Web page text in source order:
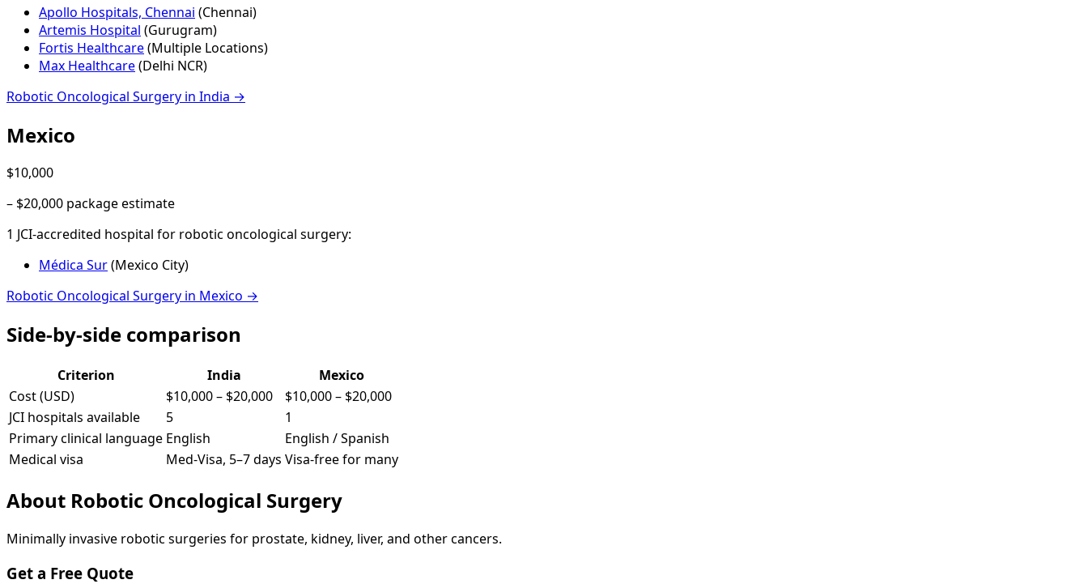
Apollo Hospitals, Chennai (Chennai)
Artemis Hospital (Gurugram)
Fortis Healthcare(Multiple Locations)
Max Healthcare(Delhi NCR)
Robotic Oncological Surgery in India →
Mexico
$10,000
– $20,000 package estimate
1 JCI-accredited hospital for robotic oncological surgery:
Médica Sur(Mexico City)
Robotic Oncological Surgery in Mexico →
Side-by-side comparison
Criterion India
Mexico
Cost (USD)
$10,000– $20,000 $10,000– $20,000
JCI hospitals available
5
1
Primary clinical language English
English / Spanish
Medical visa
Med-Visa, 5–7 days Visa-free for many
About Robotic Oncological Surgery
Minimally invasive robotic surgeries for prostate, kidney, liver, and other cancers.
Get a Free Quote